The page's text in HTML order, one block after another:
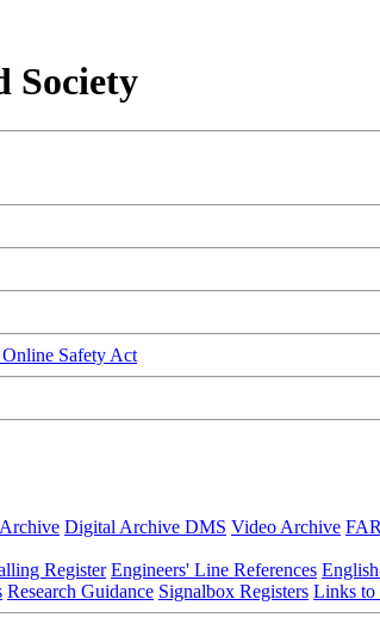
Society
Online Safety Act
Digital Archive DMS Video Archive
Register Engineers' Line References
Research Guidance Signalbox Registers Links to